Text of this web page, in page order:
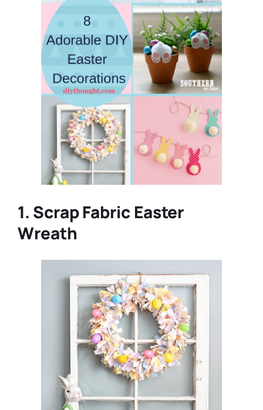
1. Scrap Fabric Easter
Wreath